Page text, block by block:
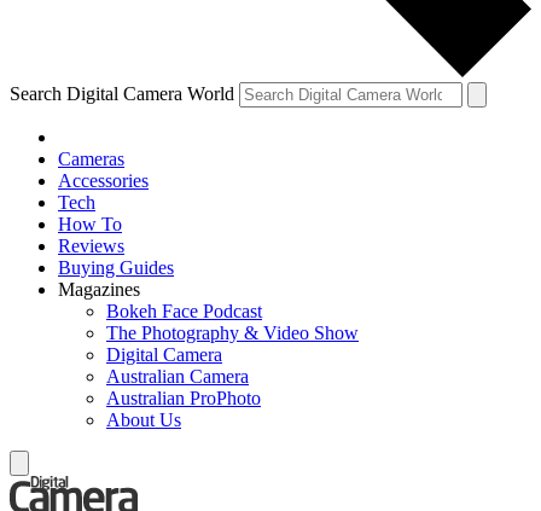
Search Digital Camera World
Cameras
Accessories
Tech
How To
Reviews
Buying Guides
Magazines
Bokeh Face Podcast
The Photography & Video Show
Digital Camera
Australian Camera
Australian ProPhoto
About Us